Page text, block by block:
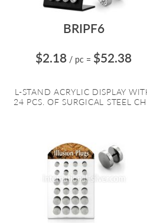
BRIPF6
$2.18 / pc = $52.38
L-STAND ACRYLIC DISPLAY
24 PCS. OF SURGICAL STEEL